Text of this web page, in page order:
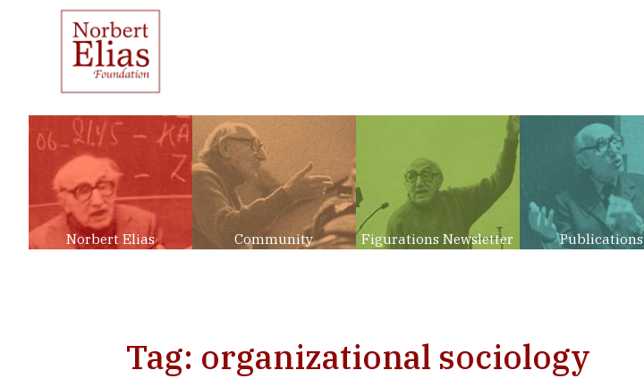
Norbert Elias Community Figurations Newsletter Publications
Tag: organizational sociology